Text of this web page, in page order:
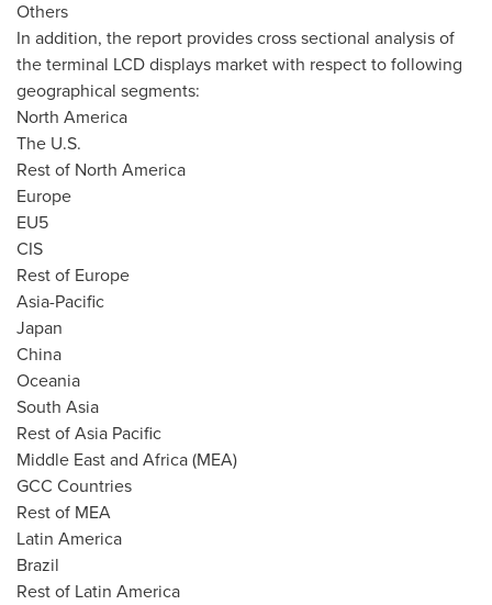
Others
In addition, the report provides cross sectional analysis of
the terminal LCD displays market with respect to following
geographical segments:
North America
The U.S.
Rest of North America
Europe
EU5
CIS
Rest of Europe
Asia-Pacific
Japan
China
Oceania
South Asia
Rest ofAsia Pacific
Middle Eastand Africa(MEA)
GCC Countries
Rest of MEA
Latin America
Brazil
Rest of Latin America